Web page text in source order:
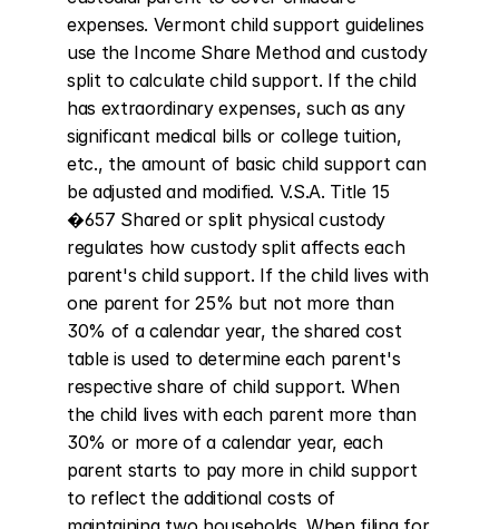
expenses. Vermont child support guidelines
use the Income Share Method and custody
split to calculate child support. If the child
has extraordinary expenses, such as any
significant medical bills or college tuition,
etc., the amount of basic child support can
be adjusted and modified. V.S.A. Title 15
�657 Shared or split physical custody
regulates how custody split affects each
parent's child support. If the child lives with
one parent for 25% but not more than
30% of a calendar year, the shared cost
table is used to determine each parent's
respective share of child support. When
the child lives with each parent more than
30% or more of a calendar year, each
parent starts to pay more in child support
to reflect the additional costs of